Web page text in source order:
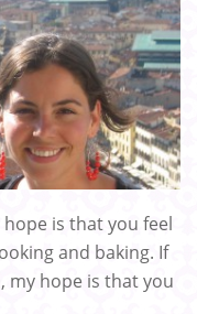
is that you feel
and baking. If
my hope is that you